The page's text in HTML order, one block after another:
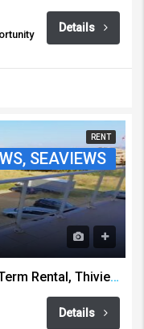
Details
RENT
SEAVIEWS
FANTASTIC Apartment for Long Term Rental, Thiviers, Javea
Details